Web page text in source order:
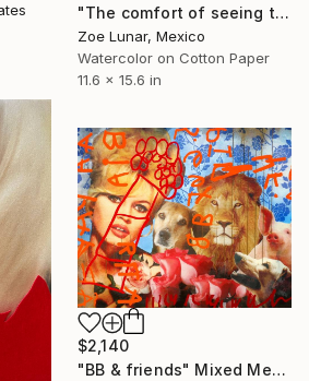
"The comfort of seeing twice." Mixed Media
Zoe Lunar, Mexico
Watercolor on Cotton Paper
11.6 x 15.6 in
$2,140
"BB & friends" Mixed Media